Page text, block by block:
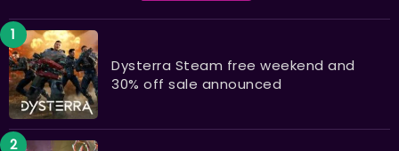
Dysterra Steam free weekend and
30% off sale announced